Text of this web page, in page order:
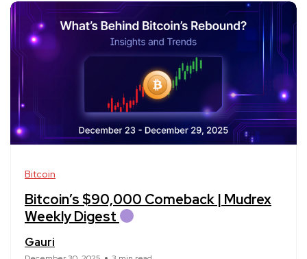
Bitcoin
Bitcoin’s $90,000 Comeback | Mudrex
Weekly Digest
Gauri